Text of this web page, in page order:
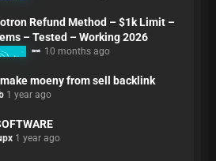
Refund Method – $1k Limit –
– Tested – Working 2026
10 months ago
moeny from sell backlink
1 year ago
1 year ago